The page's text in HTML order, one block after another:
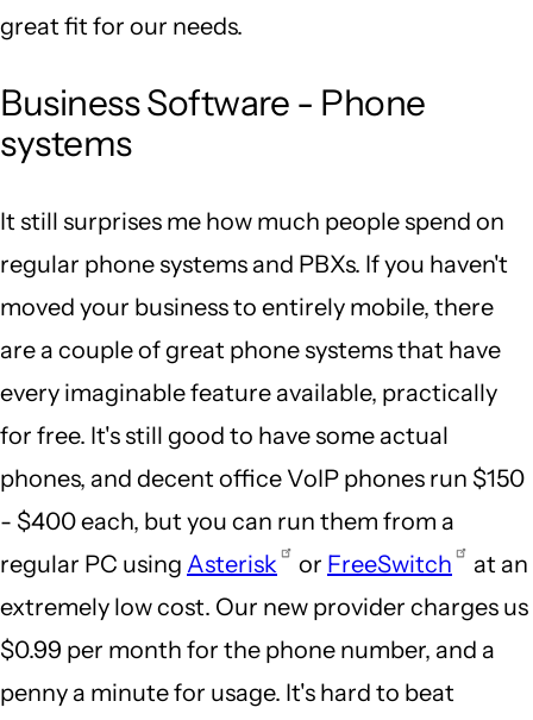
great fit for our needs.
Business Software - Phone
systems
It still surprises me how much people spend on
regular phone systems and PBXs. If you haven't
moved your business to entirely mobile, there
are a couple of great phone systems that have
every imaginable feature available, practically
for free. It's still good to have some actual
phones, and decent office VoIP phones run $150
- $400 each, but you can run them from a
regular PC using Asterisk or FreeSwitch
at an
extremely low cost. Our new provider charges us
$0.99 per month for the phone number, and a
penny a minute for usage. It's hard to beat